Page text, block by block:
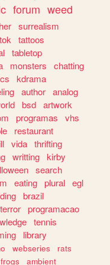
forum weed
surrealism
tattoos
tabletop
monsters
chatting
kdrama
author analog
bsd artwork
programas
vhs
restaurant
vida thrifting
writting kirby
search
eating plural egl
brazil
terror programacao
tennis
library
webseries
rats
frogs
ambient